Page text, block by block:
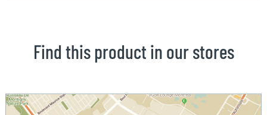
Find this product in our stores